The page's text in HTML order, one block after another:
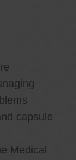
capsule
Medical